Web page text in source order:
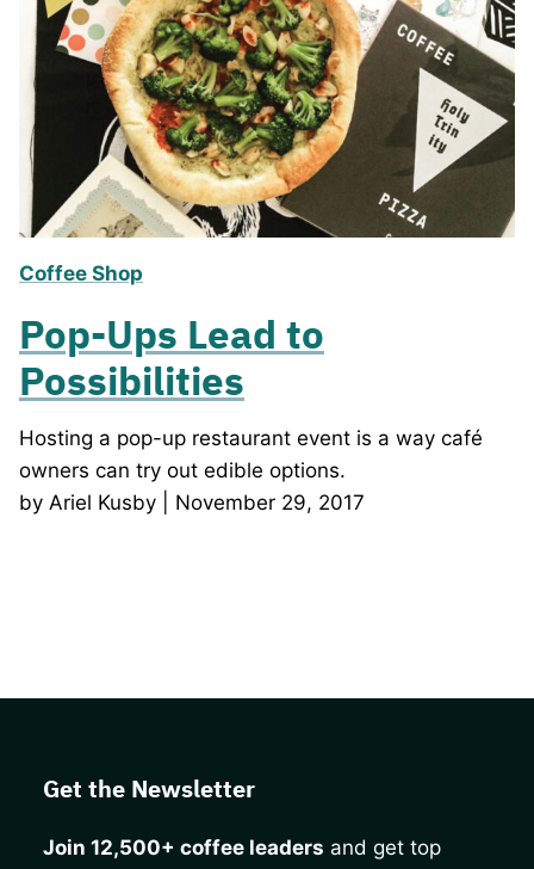
Coffee Shop
Pop-Ups Lead to
Possibilities
Hosting a pop-up restaurant event is a way café
owners can try out edible options.
by Ariel Kusby | November 29, 2017
Get the Newsletter
Join 12,500+ coffee leaders and get top